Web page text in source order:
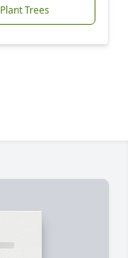
Plant Trees